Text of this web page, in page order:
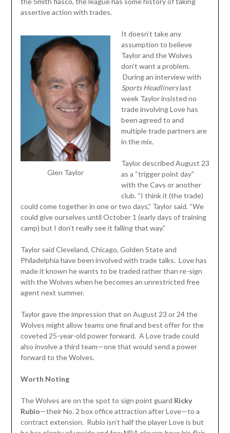
assertive action with trades.
Glen Taylor
It doesn’t take any
assumption to believe
Taylor and the Wolves
don’t want a problem.
During an interview with
Sports Headlinerslast
week Taylor insisted no
trade involving Love has
been agreed to and
multiple trade partners are
in the mix.
Taylor described August 23
as a “trigger point day”
with the Cavs or another
club. “I think it (the trade)
could come together in one or two days,” Taylor said. “We
could give ourselves until October 1 (early days of training
camp) but I don’t really see it falling that way.”
Taylor said Cleveland, Chicago, Golden State and
Philadelphia have been involved with trade talks. Love has
made it known he wants to be traded rather than re-sign
with the Wolves when he becomes an unrestricted free
agent next summer.
Taylor gave the impression that on August 23 or 24 the
Wolves might allow teams one final and best offer for the
coveted 25-year-old power forward. A Love trade could
also involve a third team—one that would send a power
forward to the Wolves.
Worth Noting
The Wolves are on the spot to sign point guard Ricky
Rubio—their No. 2 box office attraction after Love—to a
contract extension. Rubio isn’t half the player Love is but